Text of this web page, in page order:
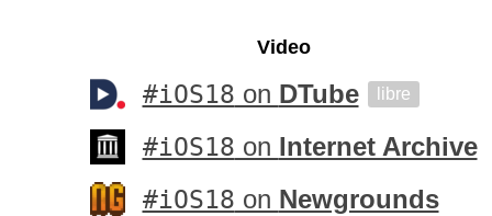
Video
#iOS18 on DTube libre
#iOS18 on Internet Archive
#iOS18 on Newgrounds